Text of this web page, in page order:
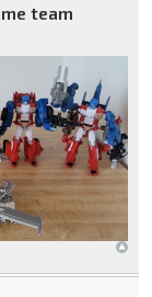
team